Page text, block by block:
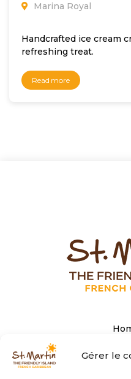
Gérer le
Marina Royal
Handcrafted ice cream
refreshing treat.
Read more